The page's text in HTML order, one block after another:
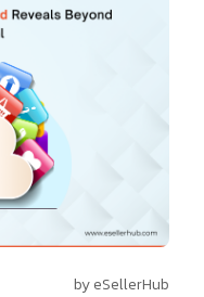
by eSellerHub